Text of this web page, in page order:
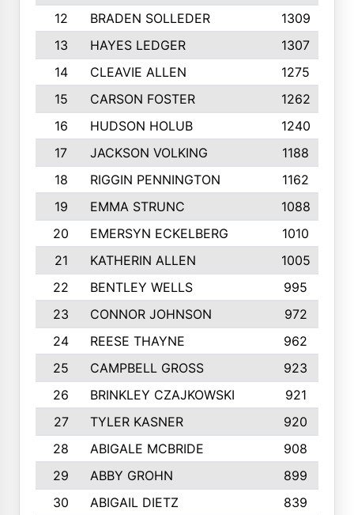
12
BRADEN SOLLEDER 1309
13
HAYES LEDGER 1307
14
CLEAVIE ALLEN 1275
15
CARSON FOSTER 1262
16
HUDSON HOLUB 1240
17
JACKSON VOLKING 1188
18
RIGGIN PENNINGTON 1162
19
EMMA STRUNC 1088
20
EMERSYN ECKELBERG
1010
21
KATHERIN ALLEN
1005
22
BENTLEY WELLS
995
23
CONNOR JOHNSON 972
24
REESE THAYNE 962
25
CAMPBELL GROSS
923
26
BRINKLEY CZAJKOWSKI
921
27
TYLER KASNER
920
28
ABIGALE MCBRIDE 908
29
ABBY GROHN 899
30
ABIGAIL DIETZ
839